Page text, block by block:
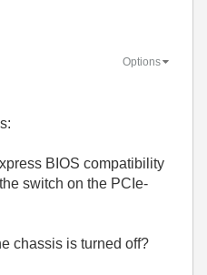
Options
BIOS compatibility
switch on the PCIe-
chassis is turned off?